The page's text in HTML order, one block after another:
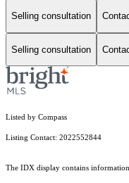
Selling consultation
Selling consultation
Listed by Compass
Listing Contact: 2022552844
The IDX display contains